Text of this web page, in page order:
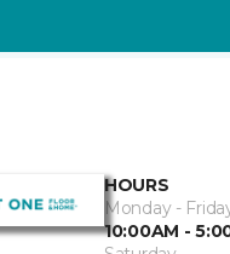
HOURS
Monday -
10:00AM -